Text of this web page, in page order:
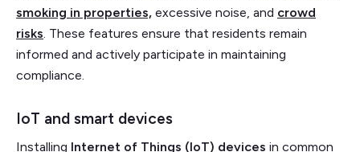
smoking in properties, excessive noise, and crowd
risks. These features ensure that residents remain
informed and actively participate in maintaining
compliance.
IoT and smart devices
Installing Internet of Things (IoT) devices in common